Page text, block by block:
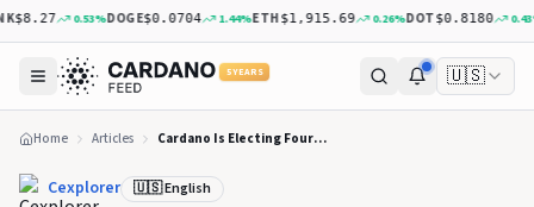
$8.27 0.53%DOGE$0.0704 1.44%ETH$1,915.69 0.26%DOT$0.8180 0.43%
5 YEARS 🇺🇸
Home Articles Cardano Is Electing Four New Constitutional Committee Members: What You Need to Know
Cexplorer 🇺🇸 English